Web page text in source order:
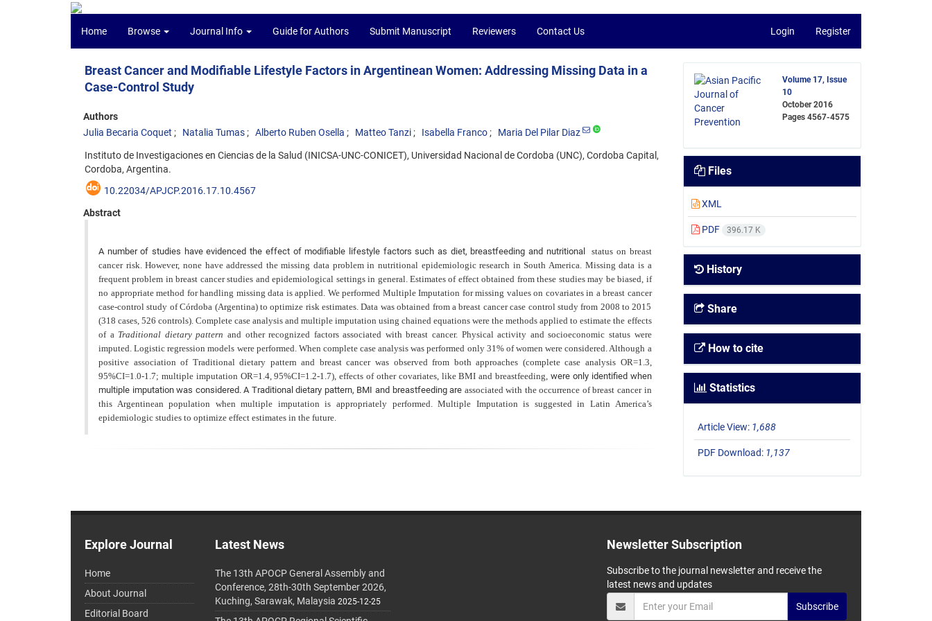
Home Browse Journal Info Guide for Authors Submit Manuscript Reviewers Contact Us Login Register
Breast Cancer and Modifiable Lifestyle Factors in Argentinean Women: Addressing Missing Data in a
Case-Control Study
Authors
Julia Becaria Coquet
Natalia Tumas Alberto Ruben Osella Matteo Tanzi Isabella Franco Maria Del Pilar Diaz
Instituto de Investigaciones en Ciencias de la Salud (INICSA-UNC-CONICET), Universidad Nacional de Cordoba (UNC), Cordoba Capital,
Cordoba, Argentina.
10.22034/APJCP.2016.17.10.4567
Abstract
A number of studies have evidenced the effect of modifiable lifestyle factors such as diet, breastfeeding and nutritional
status on breast
cancer risk. However, none have addressed the missing data problem in nutritional epidemiologic research in South America. Missing data is a
frequent problem in breast cancer studies and epidemiological settings in general. Estimates of effect obtained from these studies may be biased, if
no appropriate method for handling missing data is applied. We performed Multiple Imputation for missing values on covariates in a breast cancer
case-control study of Córdoba (Argentina) to optimize risk estimates. Data was obtained from a breast cancer case control study from 2008 to 2015
(318 cases, 526 controls). Complete case analysis and multiple imputation using chained equations were the methods applied to estimate the effects
of a Traditional dietary pattern and other recognized factors associated with breast cancer. Physical activity and socioeconomic status were
imputed. Logistic regression models were performed. When complete case analysis was performed only 31% of women were considered. Although a
positive association of Traditional dietary pattern and breast cancer was observed from both approaches (complete case analysis OR=1.3,
95%CI=1.0-1.7; multiple imputation OR=1.4, 95%CI=1.2-1.7), effects of other covariates, like BMI and breastfeeding, were only identified when
multiple imputation was considered. A Traditional dietary pattern, BMI and breastfeeding are associated with the occurrence of breast cancer in
this Argentinean population when multiple imputation is appropriately performed. Multiple Imputation is suggested in Latin America’s
epidemiologic studies to optimize effect estimates in the future.
Volume 17, Issue
10
October 2016
Pages4567-4575
Files
XML
PDF 396.17 K
History
Share
How to cite
Statistics
Article View: 1,688
PDF Download: 1,137
Explore Journal
Home
About Journal
Editorial Board
Latest News
The 13th APOCP General Assembly and
Conference, 28th-30th September 2026,
Kuching, Sarawak, Malaysia 2025-12-25
Newsletter Subscription
Subscribe to the journal newsletter and receive the
latest news and updates
Subscribe